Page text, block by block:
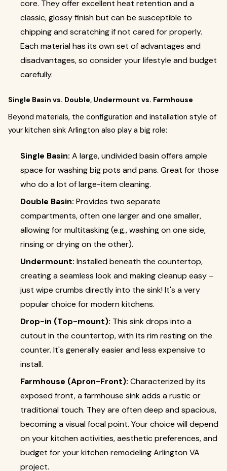
core. They offer excellent heat retention and a
classic, glossy finish but can be susceptible to
chipping and scratching if not cared for properly.
Each material has its own set of advantages and
disadvantages, so consider your lifestyle and budget
carefully.
Single Basin vs. Double, Undermount vs. Farmhouse
Beyond materials, the configuration and installation style of
your kitchen sink Arlington also play a big role:
Single Basin: A large, undivided basin offers ample
space for washing big pots and pans. Great for those
who do a lot of large-item cleaning.
Double Basin: Provides two separate
compartments, often one larger and one smaller,
allowing for multitasking (e.g., washing on one side,
rinsing or drying on the other).
Undermount: Installed beneath the countertop,
creating a seamless look and making cleanup easy –
just wipe crumbs directly into the sink! It's a very
popular choice for modern kitchens.
Drop-in (Top-mount): This sink drops into a
cutout in the countertop, with its rim resting on the
counter. It's generally easier and less expensive to
install.
Farmhouse (Apron-Front): Characterized by its
exposed front, a farmhouse sink adds a rustic or
traditional touch. They are often deep and spacious,
becoming a visual focal point. Your choice will depend
on your kitchen activities, aesthetic preferences, and
budget for your kitchen remodeling Arlington VA
project.